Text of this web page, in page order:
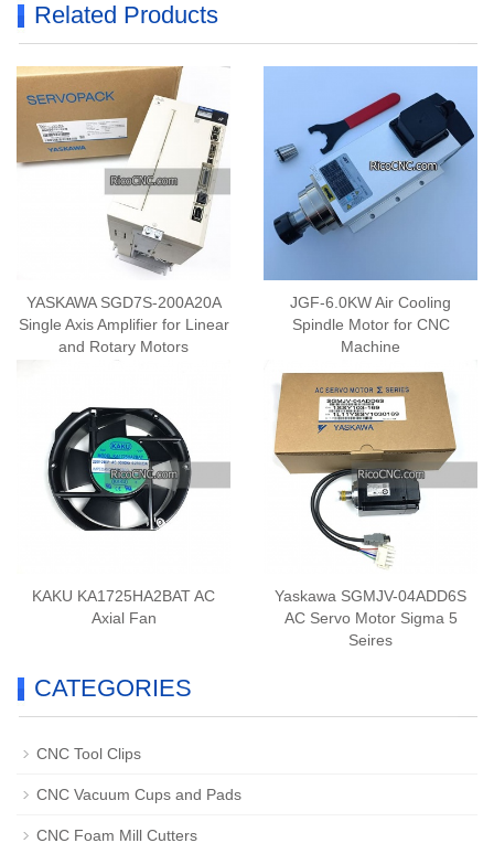
Related Products
YASKAWA SGD7S-200A20A
Single Axis Amplifier for Linear
and Rotary Motors
JGF-6.0KW Air Cooling
Spindle Motor for CNC
Machine
KAKU KA1725HA2BAT AC
Axial Fan
Yaskawa SGMJV-04ADD6S
AC Servo Motor Sigma 5
Seires
CATEGORIES
CNC Tool Clips
CNC Vacuum Cups and Pads
CNC Foam Mill Cutters